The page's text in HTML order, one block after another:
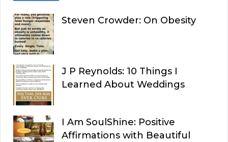
Steven Crowder: On Obesity
J P Reynolds: 10 Things I
Learned About Weddings
I Am SoulShine: Positive
Affirmations with Beautiful